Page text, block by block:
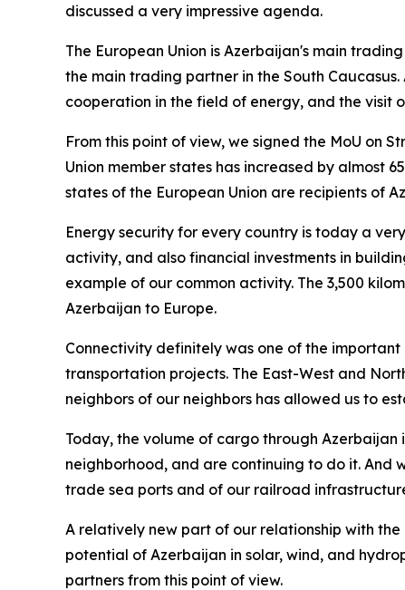
discussed a very impressive agenda.
The European Union is Azerbaijan's main
the main trading partner in the South
cooperation in the field of energy, and the visit
From this point of view, we signed the MoU on
Union member states has increased by almost
states of the European Union are recipients of
Energy security for every country is today a
activity, and also financial investments in
example of our common activity. The 3,500
Azerbaijan to Europe.
Connectivity definitely was one of the
transportation projects. The East-West and
neighbors of our neighbors has allowed us to
Today, the volume of cargo through
neighborhood, and are continuing to do it. And
trade sea ports and of our railroad
A relatively new part of our relationship with
potential of Azerbaijan in solar, wind, and
partners from this point of view.